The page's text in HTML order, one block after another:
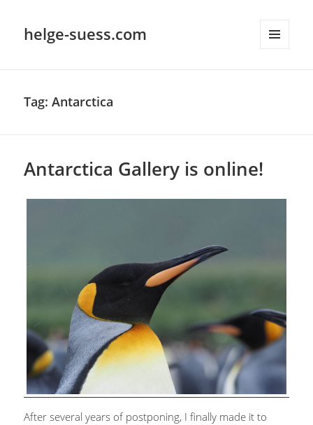
helge-suess.com
Tag:Antarctica
Antarctica Gallery is online!
After several years of postponing, I finally made it to